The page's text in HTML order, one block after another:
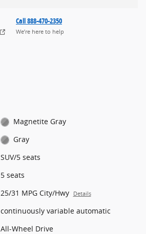
Call 888-470-2350
We’re here to help
Magnetite Gray
Gray
SUV/5 seats
5 seats
25/31 MPG City/Hwy Details
continuously variable automatic
All-Wheel Drive